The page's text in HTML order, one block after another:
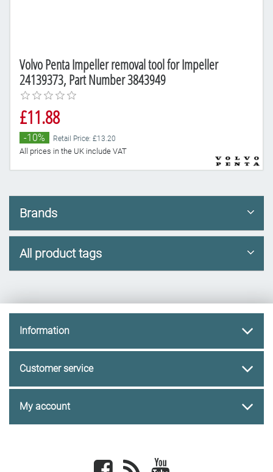
Volvo Penta Impeller removal tool for Impeller
24139373, Part Number 3843949
£11.88
-10% Retail Price: £13.20
All prices in the UK include VAT
Brands
All product tags
Information
Customer service
My account
Facebook newsrss